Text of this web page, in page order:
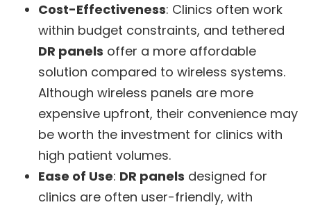
Cost-Effectiveness: Clinics often work
within budget constraints, and tethered
DR panels offer a more affordable
solution compared to wireless systems.
Although wireless panels are more
expensive upfront, their convenience may
be worth the investment for clinics with
high patient volumes.
Ease of Use: DR panels designed for
clinics are often user-friendly, with